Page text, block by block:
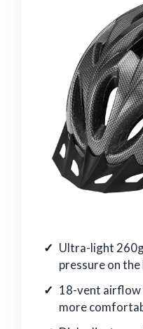
Ultra-light
pressure on the
18-vent airflow
more